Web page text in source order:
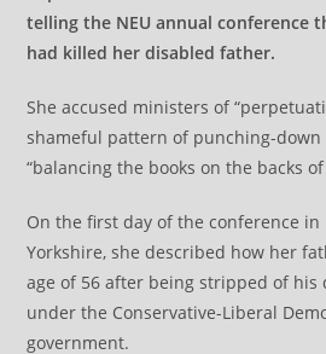
telling the NEU annual conference
had killed her disabled father.
She accused ministers of
shameful pattern of punching-
“balancing the books on the backs
On the first day of the conference in
Yorkshire, she described how her
age of 56 after being stripped of his
under the Conservative-Liberal
government.